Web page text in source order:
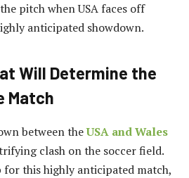
pitch when USA faces off
anticipated showdown.
Will Determine the
Match
between theUSA and Wales
clash on the soccer field.
for this highly anticipated match,